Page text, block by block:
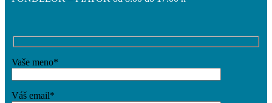
Hypo kalkulačka
Galéria
Vaše meno*
Váš email*